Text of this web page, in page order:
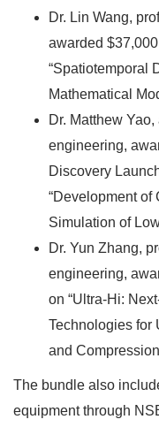
Dr. Lin Wang,
awarded
“Spatiotemporal
Mathematical
Dr. Matthew
engineering,
Discovery
“Development of
Simulation of
Dr. Yun Zhang,
engineering,
on “Ultra-Hi:
Technologies for
and
The bundle also
equipment through